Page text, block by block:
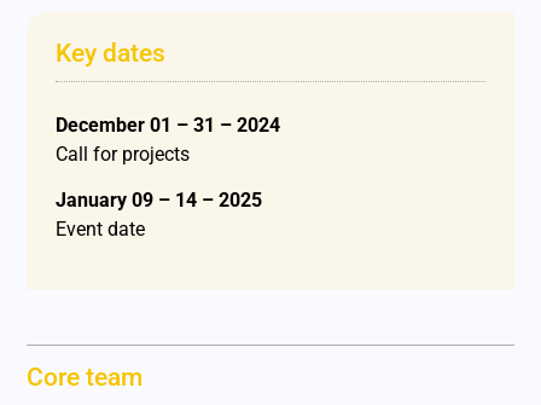
Key dates
December 01 – 31 – 2024
Call for projects
January 09 – 14 – 2025
Event date
Core team